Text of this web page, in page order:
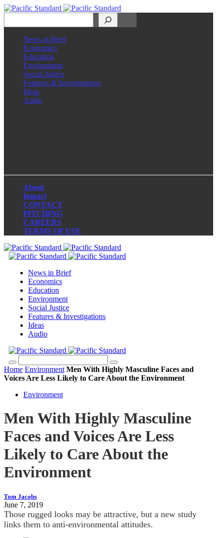
News in Brief
Economics
Education
Environment
Social Justice
Features & Investigations
Ideas
Audio
About
Impact
CONTACT
PITCHING
CAREERS
TERMS OF USE
News in Brief
Economics
Education
Environment
Social Justice
Features & Investigations
Ideas
Audio
Home Environment Men With Highly Masculine Faces and
Voices Are Less Likely to Care About the Environment
Environment
Men With Highly Masculine
Faces and Voices Are Less
Likely to Care About the
Environment
Tom Jacobs
June 7, 2019
Those rugged looks may be attractive, but a new study
links them to anti-environmental attitudes.